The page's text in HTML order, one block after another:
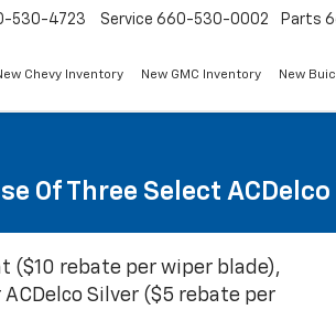
530-4723 Service 660-530-0002 Parts
Chevy Inventory New GMC Inventory New
Of Three Select
($10 rebate per wiper blade),
Silver ($5 rebate per